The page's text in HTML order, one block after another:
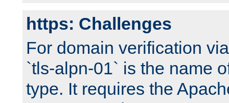
https: Challenges
For domain verification
`tls-alpn-01` is the name
type. It requires the